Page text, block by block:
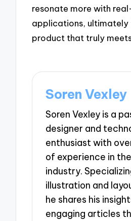
resonate more with
applications, ultimately
product that truly
Soren Vexley
Soren Vexley is a
designer and
enthusiast with
of experience in
industry.
illustration and
he shares his
engaging articles